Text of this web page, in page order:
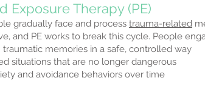
Exposure Therapy (PE)
gradually face and process trauma-related
and PE works to break this cycle. People
memories in a safe, controlled way
situations that are no longer dangerous
and avoidance behaviors over time